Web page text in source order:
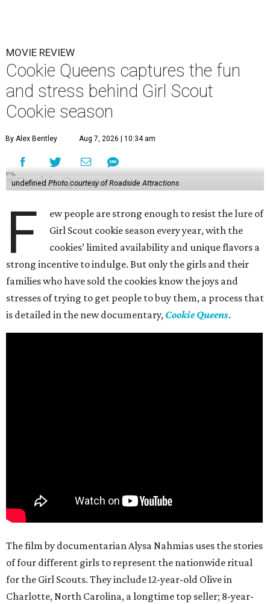
MOVIE REVIEW
Cookie Queens captures the fun
and stress behind Girl Scout
Cookie season
By Alex Bentley Aug 7, 2026 | 10:34 am
undefined Photo courtesy of Roadside Attractions
F
ew people are strong enough to resist the lure of
Girl Scout cookie season every year, with the
cookies’ limited availability and unique flavors a
strong incentive to indulge. But only the girls and their
families who have sold the cookies know the joys and
stresses of trying to get people to buy them, a process that
is detailed in the new documentary, Cookie Queens.
The film by documentarian Alysa Nahmias uses the stories
of four different girls to represent the nationwide ritual
for the Girl Scouts. They include 12-year-old Olive in
Charlotte, North Carolina, a longtime top seller; 8-year-